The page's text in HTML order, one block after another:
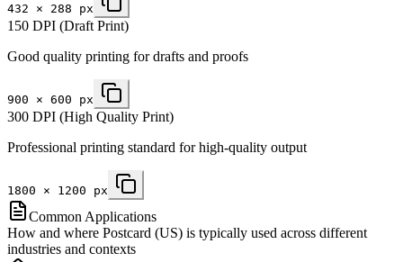
432 × 288 px
150 DPI (Draft Print)
Good quality printing for drafts and proofs
900 × 600 px
300 DPI (High Quality Print)
Professional printing standard for high-quality output
1800 × 1200 px
Common Applications
How and where Postcard (US) is typically used across different
industries and contexts